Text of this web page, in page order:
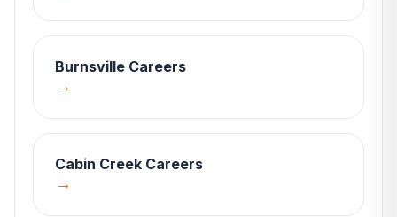
Burnsville Careers
→
Cabin Creek Careers
→